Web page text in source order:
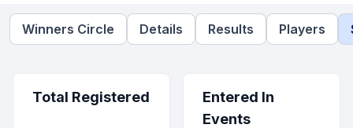
Winners Circle Details Results Players
Total Registered
Entered In
Events